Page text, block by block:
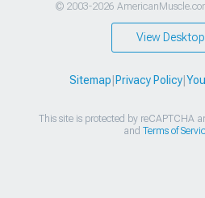
© 2003-2026
View
Sitemap Privacy Policy|
This site is protected by reCAPTCHA
and Terms of